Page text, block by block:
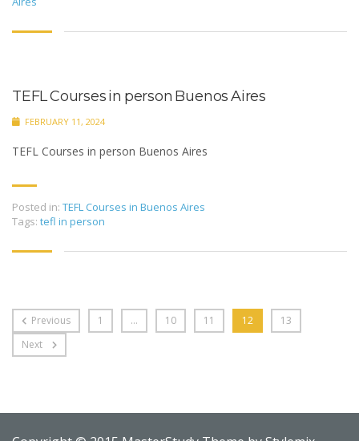
TEFL Courses in person Buenos Aires
FEBRUARY 11, 2024
TEFL Courses in person Buenos Aires
Posted in: TEFL Courses in Buenos Aires
Tags: tefl in person
Previous 1 … 10 11 12
13
Next